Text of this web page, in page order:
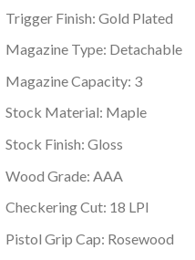
Trigger Finish: Gold Plated
Magazine Type: Detachable
Magazine Capacity: 3
Stock Material: Maple
Stock Finish: Gloss
Wood Grade: AAA
Checkering Cut: 18 LPI
Pistol Grip Cap: Rosewood